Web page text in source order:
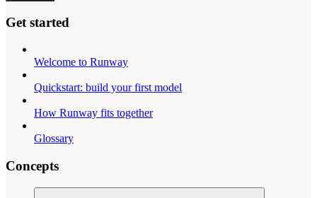
Get started
Welcome to Runway
Quickstart: build your first model
How Runway fits together
Glossary
Concepts